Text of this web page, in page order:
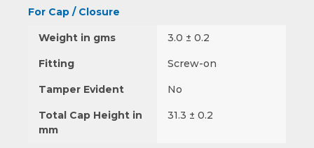
For Cap / Closure
Weight in gms 3.0 ± 0.2
Fitting Screw-on
Tamper Evident No
Total Cap Height in
mm
31.3 ± 0.2